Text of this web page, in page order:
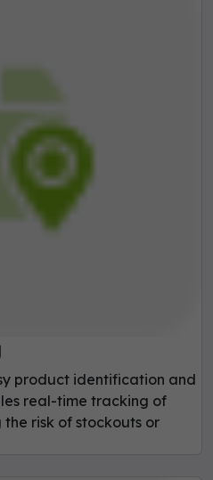
product identification and
real-time tracking of
risk of stockouts or